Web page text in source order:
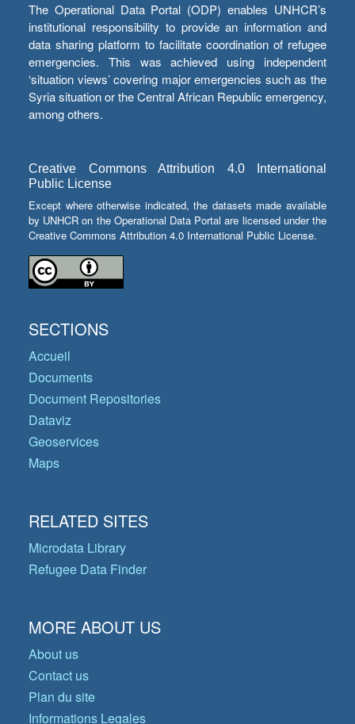
The Operational Data Portal (ODP) enables UNHCR’s
institutional responsibility to provide an information and
data sharing platform to facilitate coordination of refugee
emergencies. This was achieved using independent
‘situation views’ covering major emergencies such as the
Syria situation or the Central African Republic emergency,
among others.
Creative Commons Attribution 4.0 International
Public License
Except where otherwise indicated, the datasets made available
by UNHCR on the Operational Data Portal are licensed under the
Creative Commons Attribution 4.0 International Public License.
SECTIONS
Accueil
Documents
Document Repositories
Dataviz
Geoservices
Maps
RELATED SITES
Microdata Library
Refugee Data Finder
MORE ABOUT US
About us
Contact us
Plan du site
Informations Legales